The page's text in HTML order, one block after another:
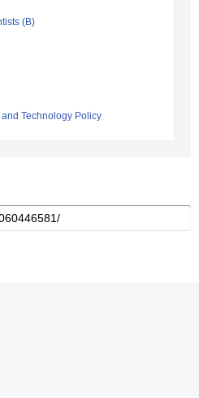
(B)
Technology Policy